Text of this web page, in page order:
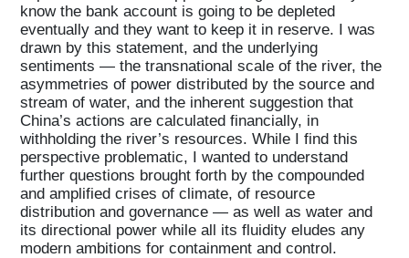
know the bank account is going to be depleted
eventually and they want to keep it in reserve. I was
drawn by this statement, and the underlying
sentiments — the transnational scale of the river, the
asymmetries of power distributed by the source and
stream of water, and the inherent suggestion that
China’s actions are calculated financially, in
withholding the river’s resources. While I find this
perspective problematic, I wanted to understand
further questions brought forth by the compounded
and amplified crises of climate, of resource
distribution and governance — as well as water and
its directional power while all its fluidity eludes any
modern ambitions for containment and control.